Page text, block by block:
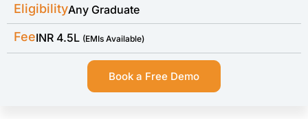
EligibilityAny Graduate
FeeINR 4.5L (EMIs Available)
Book a Free Demo